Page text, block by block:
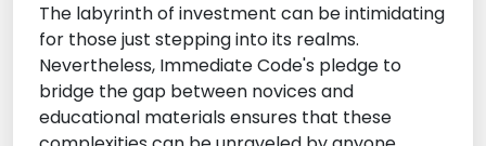
The labyrinth of investment can be intimidating
for those just stepping into its realms.
Nevertheless, Immediate Code's pledge to
bridge the gap between novices and
educational materials ensures that these